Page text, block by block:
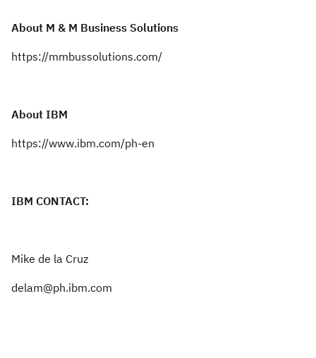
About M & M Business Solutions
https://mmbussolutions.com/
About IBM
https://www.ibm.com/ph-en
IBM CONTACT:
Mike de la Cruz
delam@ph.ibm.com